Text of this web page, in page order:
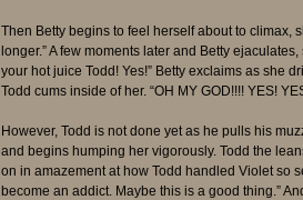
Then Betty begins to feel herself about to climax,
longer.” A few moments later and Betty
your hot juice Todd! Yes!” Betty exclaims as she
Todd cums inside of her. “OH MY GOD!!!! YES!
However, Todd is not done yet as he pulls his
and begins humping her vigorously. Todd the
on in amazement at how Todd handled Violet so
become an addict. Maybe this is a good thing.”